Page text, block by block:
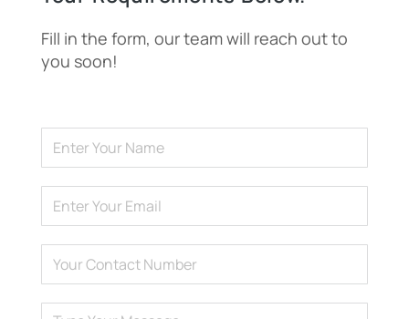
Fill in the form, our team will reach out to
you soon!